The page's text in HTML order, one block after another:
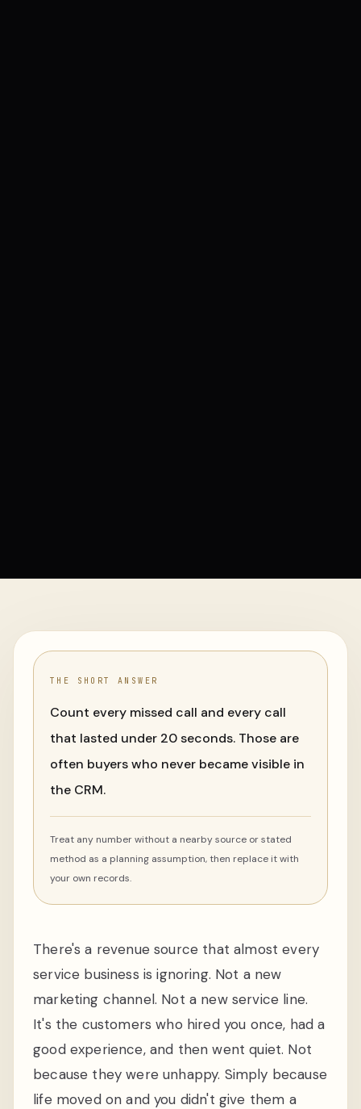
THE SHORT ANSWER
Count every missed call and every call
that lasted under 20 seconds. Those are
often buyers who never became visible in
the CRM.
Treat any number without a nearby source or stated
method as a planning assumption, then replace it with
your own records.
There's a revenue source that almost every
service business is ignoring. Not a new
marketing channel. Not a new service line.
It's the customers who hired you once, had a
good experience, and then went quiet. Not
because they were unhappy. Simply because
life moved on and you didn't give them a